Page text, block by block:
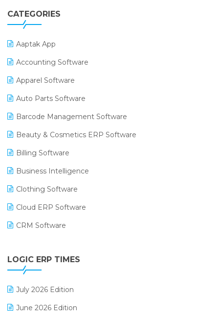
CATEGORIES
Aaptak App
Accounting Software
Apparel Software
Auto Parts Software
Barcode Management Software
Beauty & Cosmetics ERP Software
Billing Software
Business Intelligence
Clothing Software
Cloud ERP Software
CRM Software
Digital Receipts
LOGIC ERP TIMES
July 2026 Edition
June 2026 Edition